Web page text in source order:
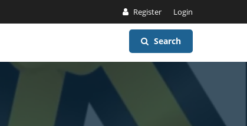
Register Login
Search